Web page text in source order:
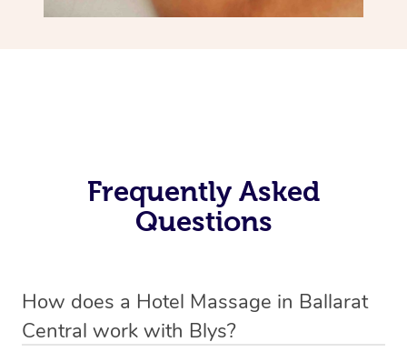
Frequently Asked
Questions
How does a Hotel Massage in Ballarat
Central work with Blys?